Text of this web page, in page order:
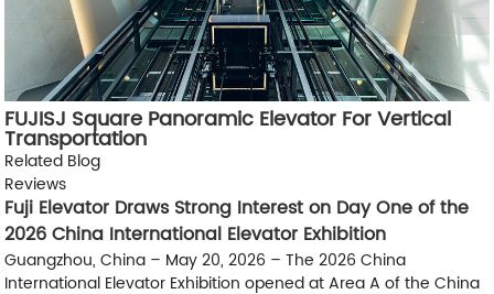
FUJISJ Square Panoramic Elevator For Vertical
Transportation
Related Blog
Reviews
Fuji Elevator Draws Strong Interest on Day One of the
2026 China International Elevator Exhibition
Guangzhou, China – May 20, 2026 – The 2026 China
International Elevator Exhibition opened at Area A of the China